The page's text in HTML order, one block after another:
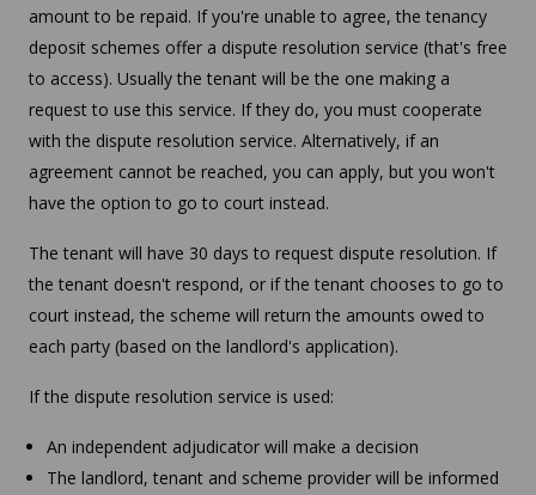
amount to be repaid. If you're unable to agree, the tenancy
deposit schemes offer a dispute resolution service (that's free
to access). Usually the tenant will be the one making a
request to use this service. If they do, you must cooperate
with the dispute resolution service. Alternatively, if an
agreement cannot be reached, you can apply, but you won't
have the option to go to court instead.
The tenant will have 30 days to request dispute resolution. If
the tenant doesn't respond, or if the tenant chooses to go to
court instead, the scheme will return the amounts owed to
each party (based on the landlord's application).
If the dispute resolution service is used:
An independent adjudicator will make a decision
The landlord, tenant and scheme provider will be informed